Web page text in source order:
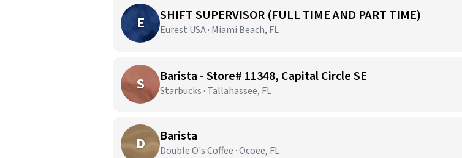
E SHIFT SUPERVISOR (FULL TIME AND PART TIME)
Eurest USA · Miami Beach, FL
S Barista - Store# 11348, Capital Circle SE
Starbucks · Tallahassee, FL
D Barista
Double O's Coffee · Ocoee, FL